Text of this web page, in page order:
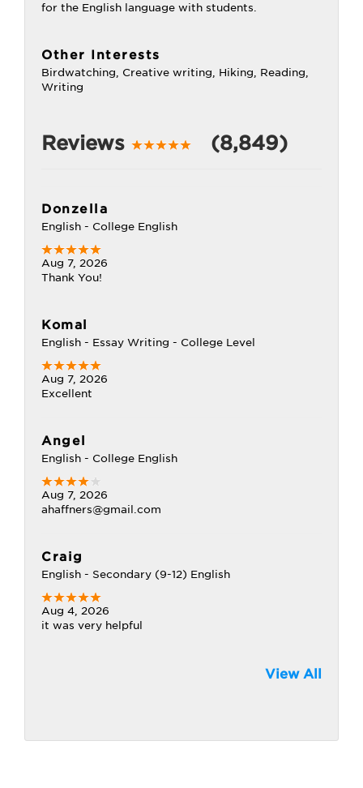
for the English language with students.
Other Interests
Birdwatching, Creative writing, Hiking, Reading,
Writing
Reviews (8,849)
Donzella
English - College English
Aug 7, 2026
Thank You!
Komal
English - Essay Writing - College Level
Aug 7, 2026
Excellent
Angel
English - College English
Aug 7, 2026
ahaffners@gmail.com
Craig
English - Secondary (9-12) English
Aug 4, 2026
it was very helpful
View All